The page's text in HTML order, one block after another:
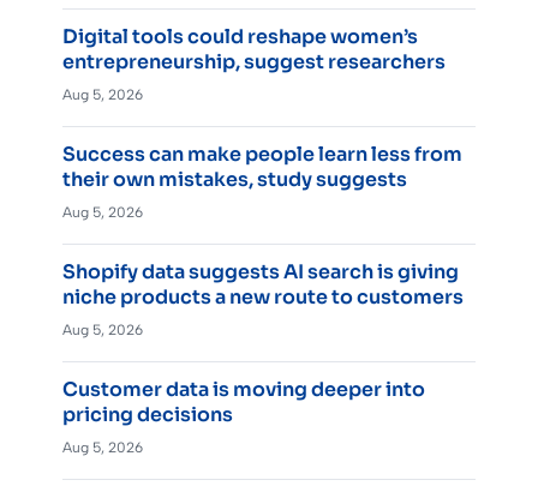
Digital tools could reshape women’s
entrepreneurship, suggest researchers
Aug 5, 2026
Success can make people learn less from
their own mistakes, study suggests
Aug 5, 2026
Shopify data suggests AI search is giving
niche products a new route to customers
Aug 5, 2026
Customer data is moving deeper into
pricing decisions
Aug 5, 2026